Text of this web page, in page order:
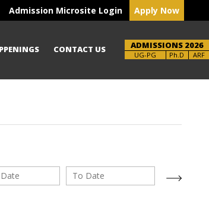
Admission Microsite Login Apply Now
CONTACT US ADMISSIONS 2026
UG-PG
Brochure Ph.D ARF